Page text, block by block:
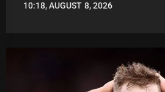
LEAGUENEWS.CO
10:18, AUGUST 8, 2026